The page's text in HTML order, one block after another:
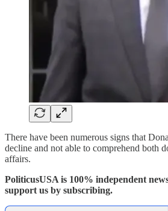
There have been numerous signs that
decline and not able to comprehend both
affairs.
PoliticusUSA is 100% independent
support us by subscribing.